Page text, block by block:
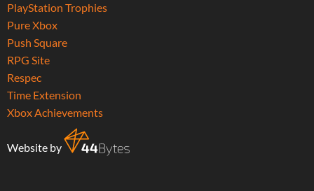
PlayStation Trophies
Pure Xbox
Push Square
RPG Site
Respec
Time Extension
Xbox Achievements
Website by